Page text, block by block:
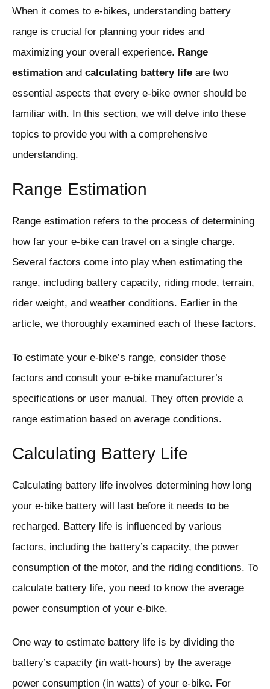
When it comes to e-bikes, understanding battery
range is crucial for planning your rides and
maximizing your overall experience. Range
estimation and calculating battery life are two
essential aspects that every e-bike owner should be
familiar with. In this section, we will delve into these
topics to provide you with a comprehensive
understanding.
Range Estimation
Range estimation refers to the process of determining
how far your e-bike can travel on a single charge.
Several factors come into play when estimating the
range, including battery capacity, riding mode, terrain,
rider weight, and weather conditions. Earlier in the
article, we thoroughly examined each of these factors.
To estimate your e-bike’s range, consider those
factors and consult your e-bike manufacturer’s
specifications or user manual. They often provide a
range estimation based on average conditions.
Calculating Battery Life
Calculating battery life involves determining how long
your e-bike battery will last before it needs to be
recharged. Battery life is influenced by various
factors, including the battery’s capacity, the power
consumption of the motor, and the riding conditions. To
calculate battery life, you need to know the average
power consumption of your e-bike.
One way to estimate battery life is by dividing the
battery’s capacity (in watt-hours) by the average
power consumption (in watts) of your e-bike. For